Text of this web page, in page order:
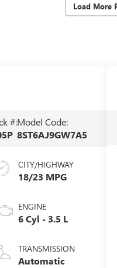
Load More
#:Model Code:
8ST6AJ9GW7A5
CITY/HIGHWAY
18/23 MPG
ENGINE
6 Cyl - 3.5 L
TRANSMISSION
Automatic